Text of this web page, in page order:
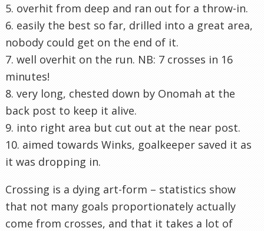
5. overhit from deep and ran out for a throw-in.
6. easily the best so far, drilled into a great area,
nobody could get on the end of it.
7. well overhit on the run. NB: 7 crosses in 16
minutes!
8. very long, chested down by Onomah at the
back post to keep it alive.
9. into right area but cut out at the near post.
10. aimed towards Winks, goalkeeper saved it as
it was dropping in.
Crossing is a dying art-form – statistics show
that not many goals proportionately actually
come from crosses, and that it takes a lot of